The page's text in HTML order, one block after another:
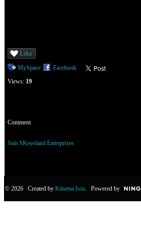
Like
MySpace
Facebook
Views: 19
Comment
Join SKeyeland Enterprises
© 2026 Created by Kinema Ivra. Powered by